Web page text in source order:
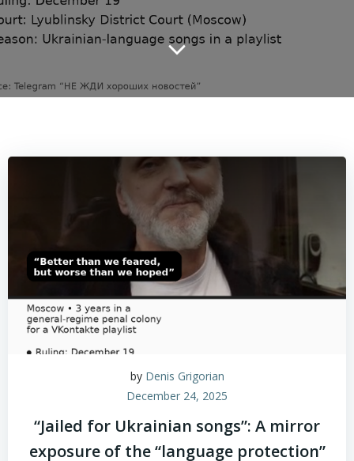
by Denis Grigorian
December 24, 2025
“Jailed for Ukrainian songs”: A mirror
exposure of the “language protection”